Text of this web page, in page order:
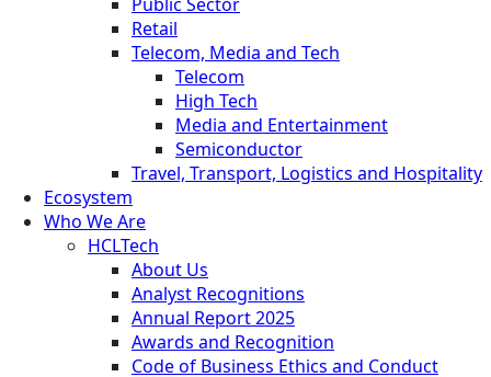
Retail
Telecom, Media and Tech
Telecom
High Tech
Media and Entertainment
Semiconductor
Travel, Transport, Logistics and Hospitality
Ecosystem
Who We Are
HCLTech
About Us
Analyst Recognitions
Annual Report 2025
Awards and Recognition
Code of Business Ethics and Conduct